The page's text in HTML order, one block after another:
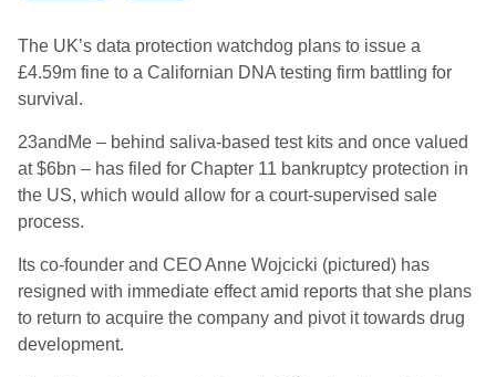
The UK’s data protection watchdog plans to issue a
£4.59m fine to a Californian DNA testing firm battling for
survival.
23andMe – behind saliva-based test kits and once valued
at $6bn – has filed for Chapter 11 bankruptcy protection in
the US, which would allow for a court-supervised sale
process.
Its co-founder and CEO Anne Wojcicki (pictured) has
resigned with immediate effect amid reports that she plans
to return to acquire the company and pivot it towards drug
development.